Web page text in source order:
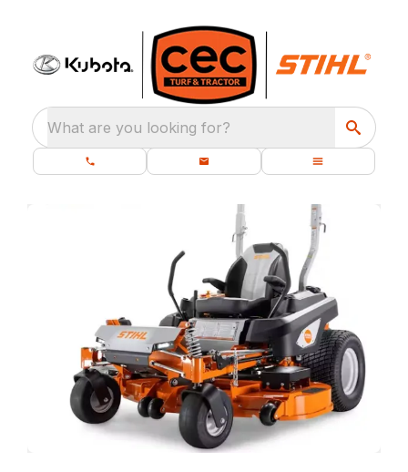
What are you looking for?